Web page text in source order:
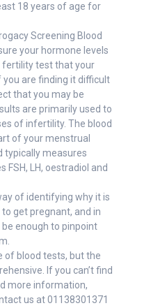
18 years of age for
Screening Blood
your hormone levels
fertility test that your
are finding it difficult
that you may be
are primarily used to
of infertility. The blood
of your menstrual
typically measures
FSH, LH, oestradiol and
of identifying why it is
get pregnant, and in
enough to pinpoint
of blood tests, but the
If you can’t find
more information,
us at 01138301371